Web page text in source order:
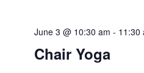
Chair Yoga
June 3 @ 10:30 am - 11:30